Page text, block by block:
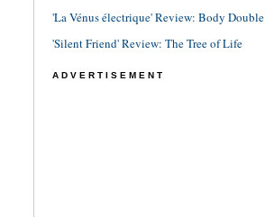
'La Vénus électrique' Review: Body Double
'Silent Friend' Review: The Tree of Life
ADVERTISEMENT